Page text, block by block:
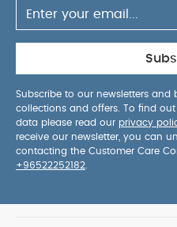
Subscribe to our newsletters and
collections and offers. To find
data please read our privacy
receive our newsletter, you can
contacting the Customer Care
+96522252182